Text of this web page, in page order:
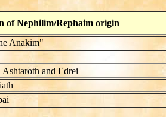
of Nephilim/Rephaim origin
Anakim"
and Edrei